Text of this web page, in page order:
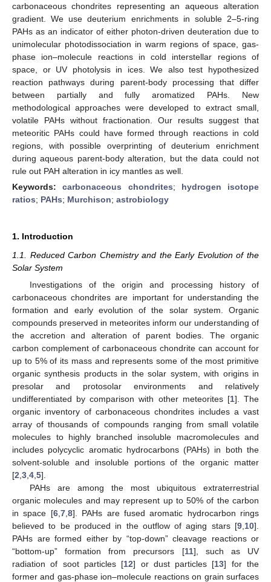
carbonaceous chondrites representing an aqueous alteration
gradient. We use deuterium enrichments in soluble 2–5-ring
PAHs as an indicator of either photon-driven deuteration due to
unimolecular photodissociation in warm regions of space, gas-
phase ion–molecule reactions in cold interstellar regions of
space, or UV photolysis in ices. We also test hypothesized
reaction pathways during parent-body processing that differ
between partially and fully aromatized PAHs. New
methodological approaches were developed to extract small,
volatile PAHs without fractionation. Our results suggest that
meteoritic PAHs could have formed through reactions in cold
regions, with possible overprinting of deuterium enrichment
during aqueous parent-body alteration, but the data could not
rule out PAH alteration in icy mantles as well.
Keywords:carbonaceous chondrites; hydrogen isotope
ratios; PAHs; Murchison; astrobiology
1. Introduction
1.1. Reduced Carbon Chemistry and the Early Evolution of the
Solar System
Investigations of the origin and processing history of
carbonaceous chondrites are important for understanding the
formation and early evolution of the solar system. Organic
compounds preserved in meteorites inform our understanding of
the accretion and alteration of parent bodies. The organic
carbon complement of carbonaceous chondrite can account for
up to 5% of its mass and represents some of the most primitive
organic synthesis products in the solar system, with origins in
presolar and protosolar environments and relatively
undifferentiated by comparison with other meteorites [1]. The
organic inventory of carbonaceous chondrites includes a vast
array of thousands of compounds ranging from small volatile
molecules to highly branched insoluble macromolecules and
includes polycyclic aromatic hydrocarbons (PAHs) in both the
solvent-soluble and insoluble portions of the organic matter
[2 3 4 5].
PAHs are among the most ubiquitous extraterrestrial
organic molecules and may represent up to 50% of the carbon
in space [6, 7, 8]. PAHs are fused aromatic hydrocarbon rings
believed to be produced in the outflow of aging stars [9 10].
PAHs are formed either by “top-down” cleavage reactions or
“bottom-up” formation from precursors [11], such as UV
radiation of soot particles [12] or dust particles [13] for the
former and gas-phase ion–molecule reactions on grain surfaces